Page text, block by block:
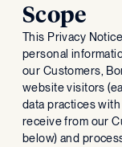
Scope
This Privacy
personal
our Customers,
website visitors
data practices
receive from our
below) and